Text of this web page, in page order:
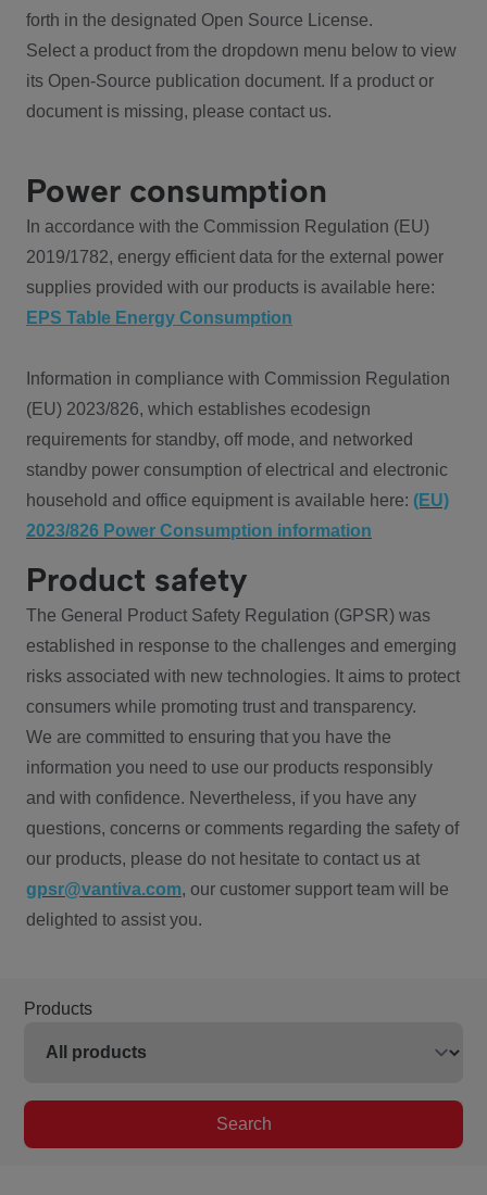
forth in the designated Open Source License.
Select a product from the dropdown menu below to view
its Open-Source publication document. If a product or
document is missing, please contact us.
Power consumption
In accordance with the Commission Regulation (EU)
2019/1782, energy efficient data for the external power
supplies provided with our products is available here:
EPS Table Energy Consumption
Information in compliance with Commission Regulation
(EU) 2023/826, which establishes ecodesign
requirements for standby, off mode, and networked
standby power consumption of electrical and electronic
household and office equipment is available here: (EU)
2023/826 Power Consumption information
Product safety
The General Product Safety Regulation (GPSR) was
established in response to the challenges and emerging
risks associated with new technologies. It aims to protect
consumers while promoting trust and transparency.
We are committed to ensuring that you have the
information you need to use our products responsibly
and with confidence. Nevertheless, if you have any
questions, concerns or comments regarding the safety of
our products, please do not hesitate to contact us at
gpsr@vantiva.com, our customer support team will be
delighted to assist you.
Products
Search